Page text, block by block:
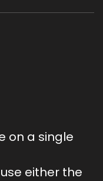
on a single
either the